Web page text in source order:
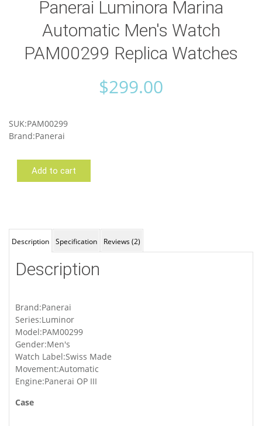
Panerai Luminora Marina
Automatic Men's Watch
PAM00299 Replica Watches
$299.00
SUK:PAM00299
Brand:Panerai
PaneraiAdd to cart
Description Specification Reviews (2)
Description
Brand:Panerai
Series:Luminor
Model:PAM00299
Gender:Men's
Watch Label:Swiss Made
Movement:Automatic
Engine:Panerai OP III
Case